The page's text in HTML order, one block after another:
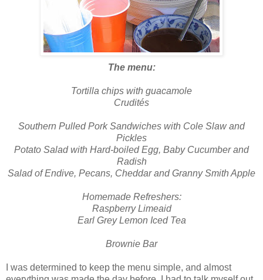
The menu:
Tortilla chips with guacamole
Crudités
Southern Pulled Pork Sandwiches with Cole Slaw and
Pickles
Potato Salad with Hard-boiled Egg, Baby Cucumber and
Radish
Salad of Endive, Pecans, Cheddar and Granny Smith Apple
Homemade Refreshers:
Raspberry Limeaid
Earl Grey Lemon Iced Tea
Brownie Bar
I was determined to keep the menu simple, and almost